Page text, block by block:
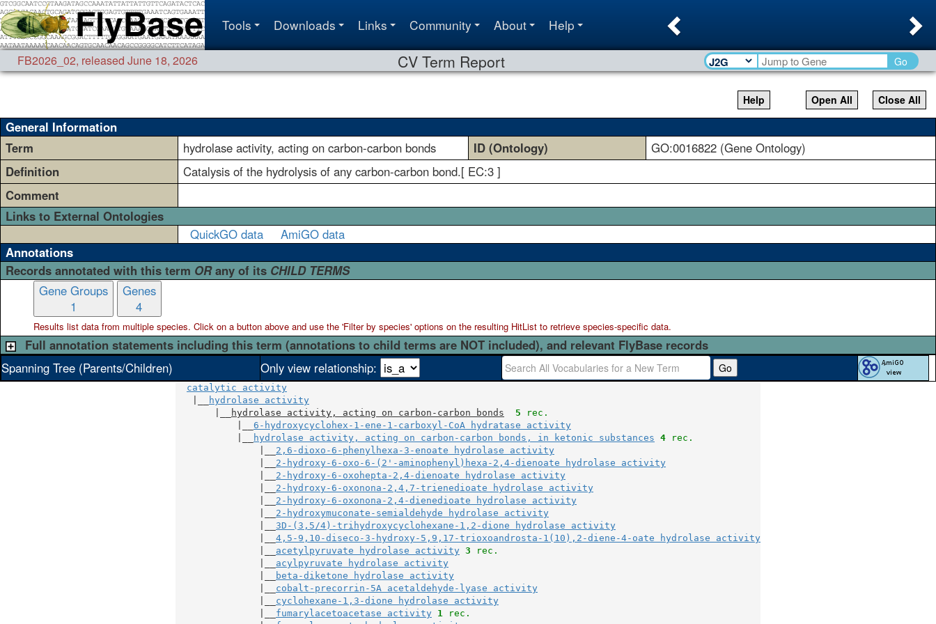
Tools Downloads Links Community About Help
FB2026_02, released June 18, 2026 CV Term Report Go
Help Close All
Open All
General Information
Term
hydrolase activity, acting on carbon-carbon bonds ID (Ontology)
GO:0016822 (Gene Ontology)
Definition
Catalysis of the hydrolysis of any carbon-carbon bond.[ EC:3 ]
Comment
Links to External Ontologies
QuickGO data
AmiGO data
Annotations
Records annotated with this term ORany of its CHILD TERMS
Gene Groups
1
Genes
4
Results list data from multiplespecies. Click on a button above and use the 'Filter by species' options on the resulting HitList to retrieve species-specific data.
Full annotation statements including this term (annotations to child terms are NOT included), and relevant FlyBase records
Spanning Tree (Parents/Children)
Only view relationship: Go
catalytic activity
hydrolase activity
hydrolase activity, acting on carbon-carbon bonds 5 rec.
6-hydroxycyclohex-1-ene-1-carboxyl-CoA hydratase activity
hydrolase activity, acting on carbon-carbon bonds, in ketonic substances 4 rec.
2,6-dioxo-6-phenylhexa-3-enoate hydrolase activity
2-hydroxy-6-oxo-6-(2'-aminophenyl)hexa-2,4-dienoate hydrolase activity
2-hydroxy-6-oxohepta-2,4-dienoate hydrolase activity
2-hydroxy-6-oxonona-2,4,7-trienedioate hydrolase activity
2-hydroxy-6-oxonona-2,4-dienedioate hydrolase activity
2-hydroxymuconate-semialdehyde hydrolase activity
3D-(3,5/4)-trihydroxycyclohexane-1,2-dione hydrolase activity
4,5-9,10-diseco-3-hydroxy-5,9,17-trioxoandrosta-1(10),2-diene-4-oate hydrolase activity
acetylpyruvate hydrolase activity 3 rec.
acylpyruvate hydrolase activity
beta-diketone hydrolase activity
cobalt-precorrin-5A acetaldehyde-lyase activity
cyclohexane-1,3-dione hydrolase activity
fumarylacetoacetase activity 1 rec.